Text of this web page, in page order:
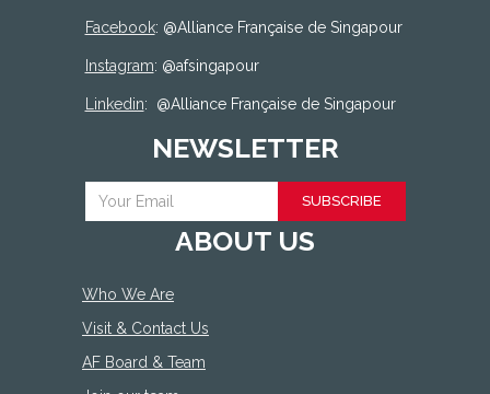
Facebook: @Alliance Française de Singapour
Instagram: @afsingapour
Linkedin: @Alliance Française de Singapour
NEWSLETTER
SUBSCRIBE
ABOUT US
Who We Are
Visit & Contact Us
AF Board & Team